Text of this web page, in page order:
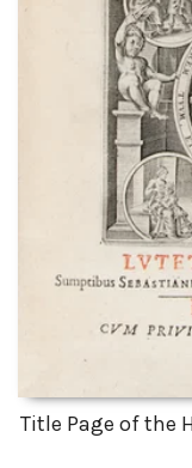
Title Page of the